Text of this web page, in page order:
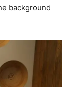
background